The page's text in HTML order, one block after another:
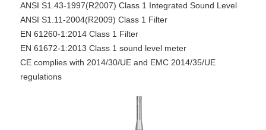
ANSI S1.43-1997(R2007) Class 1 Integrated Sound Level
ANSI S1.11-2004(R2009) Class 1 Filter
EN 61260-1:2014 Class 1 Filter
EN 61672-1:2013 Class 1 sound level meter
CE complies with 2014/30/UE and EMC 2014/35/UE
regulations